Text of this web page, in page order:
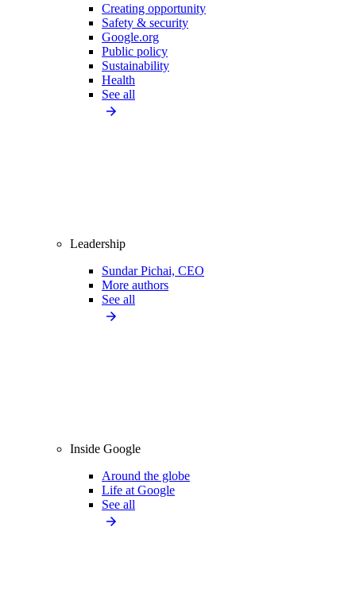
Creating opportunity
Safety & security
Google.org
Public policy
Sustainability
Health
See all
Leadership
Sundar Pichai, CEO
More authors
See all
Inside Google
Around the globe
Life at Google
See all